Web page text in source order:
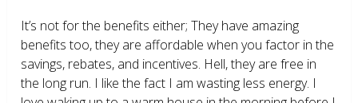
It’s not for the benefits either; They have amazing
benefits too, they are affordable when you factor in the
savings, rebates, and incentives. Hell, they are free in
the long run. I like the fact I am wasting less energy. I